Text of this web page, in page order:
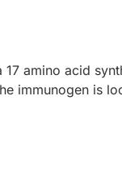
amino acid
immunogen is